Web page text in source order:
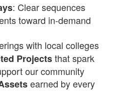
: Clear sequences
toward in-demand
with local colleges
Projectsthat spark
our community
earned by every